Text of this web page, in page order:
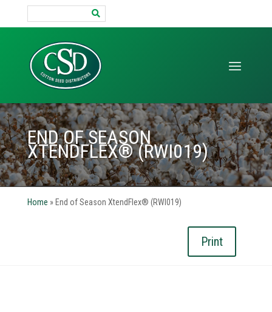
END OF SEASON
XTENDFLEX® (RWI019)
Home » End of Season XtendFlex® (RWI019)
Print